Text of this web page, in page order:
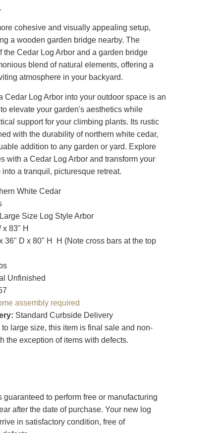
cohesive and visually appealing setup,
a wooden garden bridge nearby. The
the Cedar Log Arbor and a garden bridge
blend of natural elements, offering a
atmosphere in your backyard.
Cedar Log Arbor into your outdoor space is an
elevate your garden's aesthetics while
support for your climbing plants. Its rustic
with the durability of northern white cedar,
addition to any garden or yard. Explore
with a Cedar Log Arbor and transform your
a tranquil, picturesque retreat.
White Cedar
Size Log Style Arbor
x 83" H
36" D x 80" H H (Note cross bars at the top
Unfinished
assembly required
Standard Curbside Delivery
to large size, this item is final sale and non-
the exception of items with defects.
guaranteed to perform free or manufacturing
after the date of purchase. Your new log
in satisfactory condition, free of